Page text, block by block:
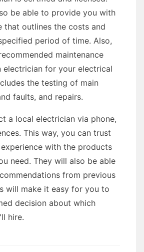
be able to provide you with
that outlines the costs and
period of time. Also,
maintenance
electrician for your electrical
the testing of main
faults, and repairs.
a local electrician via phone,
This way, you can trust
with the products
need. They will also be able
from previous
will make it easy for you to
decision about which
hire.